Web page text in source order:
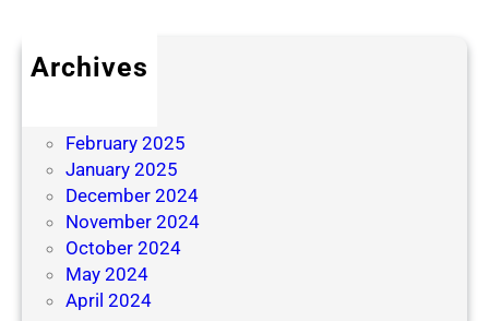
Archives
February 2025
January 2025
December 2024
November 2024
October 2024
May 2024
April 2024